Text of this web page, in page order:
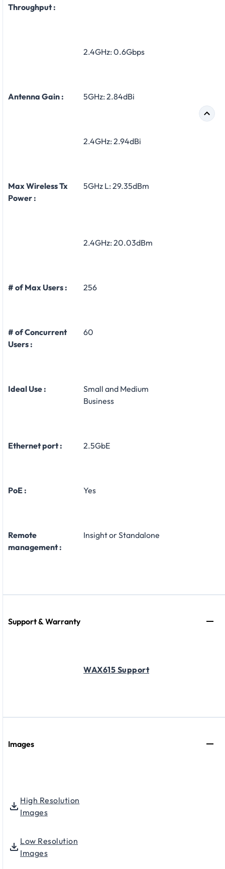
Throughput :
2.4GHz: 0.6Gbps
Antenna Gain : 5GHz: 2.84dBi
2.4GHz: 2.94dBi
Max Wireless Tx
Power :
5GHz L: 29.35dBm
2.4GHz: 20.03dBm
# of Max Users : 256
# of Concurrent
Users :
60
Ideal Use :
Small and Medium
Business
Ethernet port : 2.5GbE
PoE : Yes
Remote
management :
Insight or Standalone
Support & Warranty
WAX615 Support
Images
High Resolution
Images
Low Resolution
Images